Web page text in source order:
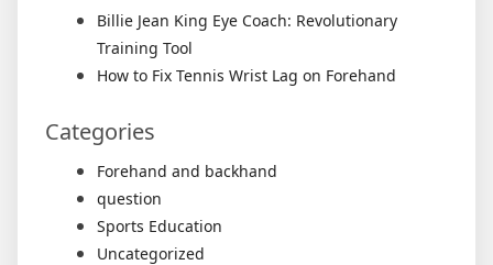
Billie Jean King Eye Coach: Revolutionary
Training Tool
How to Fix Tennis Wrist Lag on Forehand
Categories
Forehand and backhand
question
Sports Education
Uncategorized